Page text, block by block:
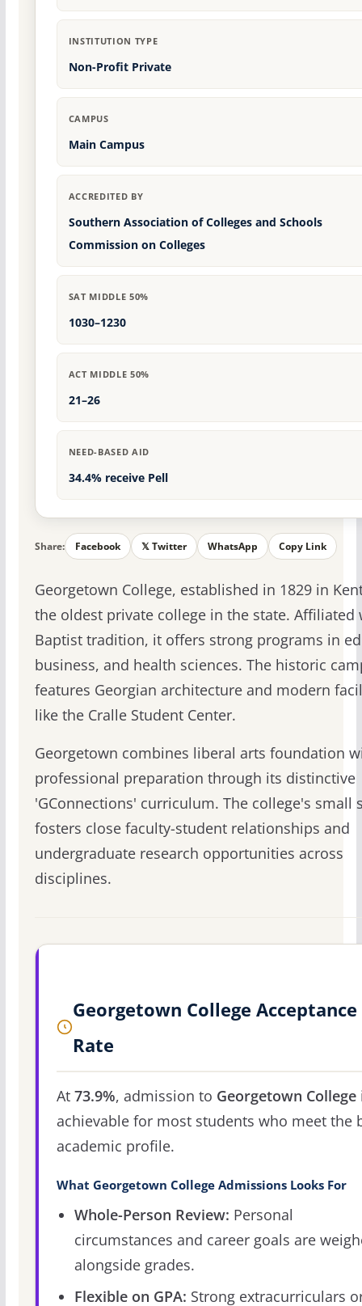
INSTITUTION TYPE
Non-Profit Private
CAMPUS
Main Campus
ACCREDITED BY
Southern Association of Colleges and Schools
Commission on Colleges
SAT MIDDLE 50%
1030–1230
ACT MIDDLE 50%
21–26
NEED-BASED AID
34.4% receive Pell
Share: Facebook 𝕏 Twitter WhatsApp Copy Link
Georgetown College, established in 1829 in
the oldest private college in the state. Affiliated
Baptist tradition, it offers strong programs in
business, and health sciences. The historic
features Georgian architecture and modern
like the Cralle Student Center.
Georgetown combines liberal arts foundation
professional preparation through its distinctive
'GConnections' curriculum. The college's small
fosters close faculty-student relationships and
undergraduate research opportunities across
disciplines.
Georgetown College Acceptance
Rate
At 73.9%, admission to Georgetown College
achievable for most students who meet the
academic profile.
What Georgetown College Admissions Looks For
Whole-Person Review: Personal
circumstances and career goals are
alongside grades.
Flexible on GPA: Strong extracurriculars